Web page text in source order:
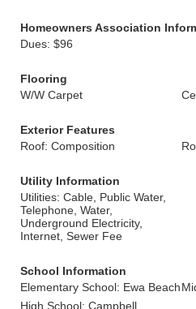
Homeowners Association
Dues: $96
Flooring
W/W Carpet
Exterior Features
Roof: Composition
Utility Information
Utilities: Cable, Public Water,
Telephone, Water,
Underground Electricity,
Internet, Sewer Fee
School Information
Elementary School: Ewa Beach
High School: Campbell